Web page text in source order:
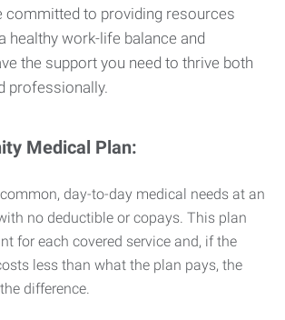
committed to providing resources
healthy work-life balance and
the support you need to thrive both
professionally.
Medical Plan:
day-to-day medical needs at an
no deductible or copays. This plan
for each covered service and, if the
less than what the plan pays, the
difference.